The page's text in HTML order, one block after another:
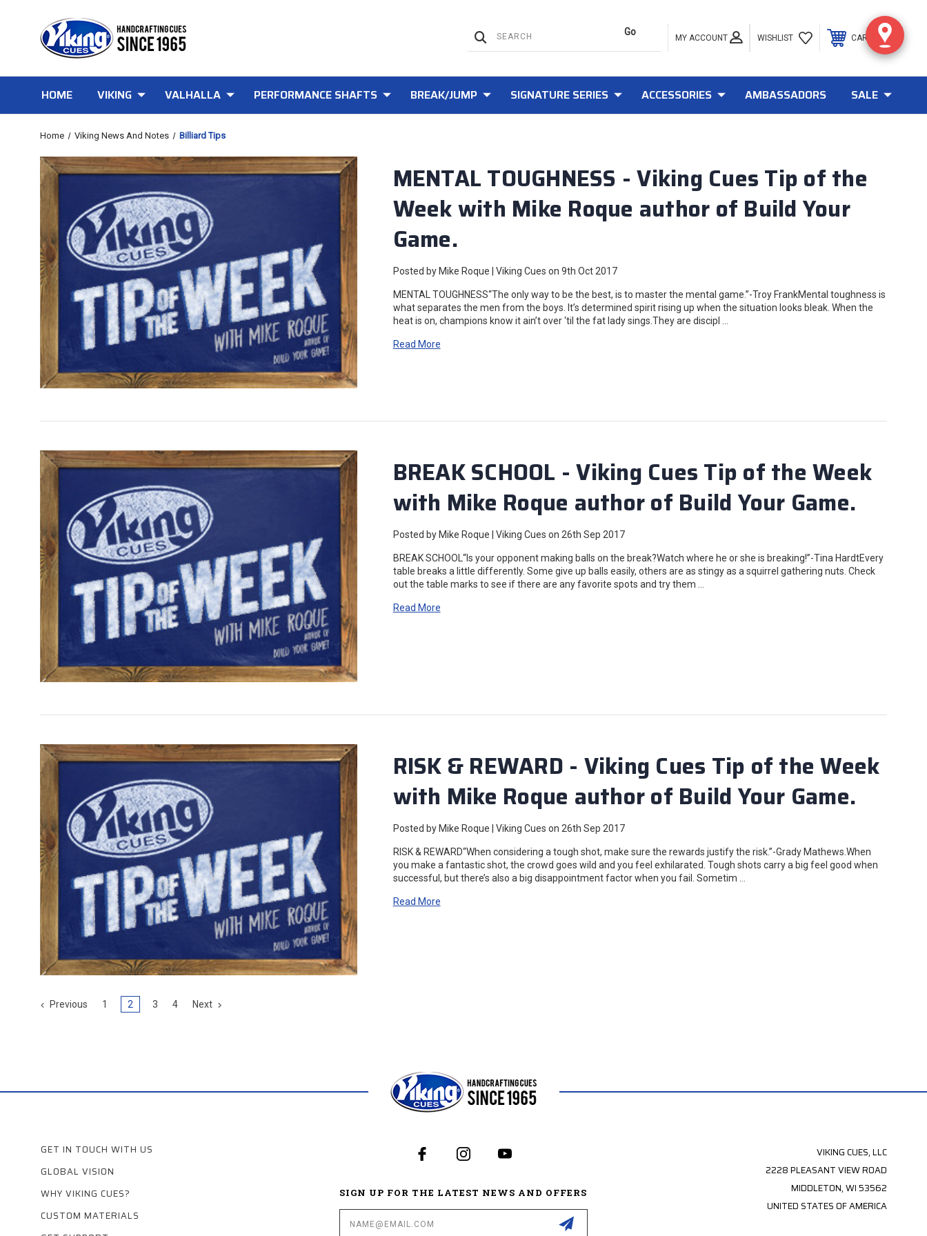
MY ACCOUNT WISHLIST CART 0
HOME VIKING VALHALLA PERFORMANCE SHAFTS BREAK/JUMP SIGNATURE SERIES ACCESSORIES AMBASSADORS SALE
Home Viking News And Notes Billiard Tips
MENTAL TOUGHNESS - Viking Cues Tip of the
Week with Mike Roque author of Build Your
Game.
Posted by Mike Roque | Viking Cues on 9th Oct 2017
MENTAL TOUGHNESS“The only way to be the best, is to master the mental game.”-Troy FrankMental toughness is
what separates the men from the boys. It’s determined spirit rising up when the situation looks bleak. When the
heat is on, champions know it ain’t over ‘til the fat lady sings.They are discipl …
Read More
BREAK SCHOOL - Viking Cues Tip of the Week
with Mike Roque author of Build Your Game.
Posted by Mike Roque | Viking Cues on 26th Sep 2017
BREAK SCHOOL“Is your opponent making balls on the break?Watch where he or she is breaking!”-Tina HardtEvery
table breaks a little differently. Some give up balls easily, others are as stingy as a squirrel gathering nuts. Check
out the table marks to see if there are any favorite spots and try them …
Read More
RISK & REWARD - Viking Cues Tip of the Week
with Mike Roque author of Build Your Game.
Posted by Mike Roque | Viking Cues on 26th Sep 2017
RISK & REWARD“When considering a tough shot, make sure the rewards justify the risk.”-Grady Mathews.When
you make a fantastic shot, the crowd goes wild and you feel exhilarated. Tough shots carry a big feel good when
successful, but there’s also a big disappointment factor when you fail. Sometim …
Read More
Previous 1 2 3 4 Next
GET IN TOUCH WITH US
GLOBAL VISION
WHY VIKING CUES?
CUSTOM MATERIALS
SIGN UP FOR THE LATEST NEWS AND OFFERS
Address
VIKING CUES, LLC
2228 PLEASANT VIEW ROAD
MIDDLETON, WI 53562
UNITED STATES OF AMERICA